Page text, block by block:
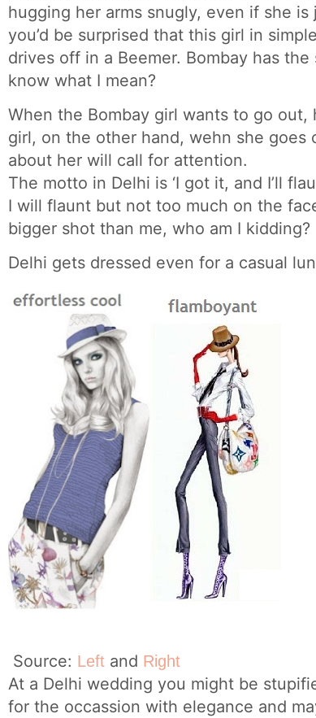
hugging her arms snugly, even if she
you’d be surprised that this girl in
drives off in a Beemer. Bombay has
know what I mean?
When the Bombay girl wants to go
girl, on the other hand, wehn she
about her will call for attention.
The motto in Delhi is ‘I got it, and I’ll
I will flaunt but not too much on the
bigger shot than me, who am I kidding?
Delhi gets dressed even for a casual
Source: Left and Right
At a Delhi wedding you might be
for the occassion with elegance and